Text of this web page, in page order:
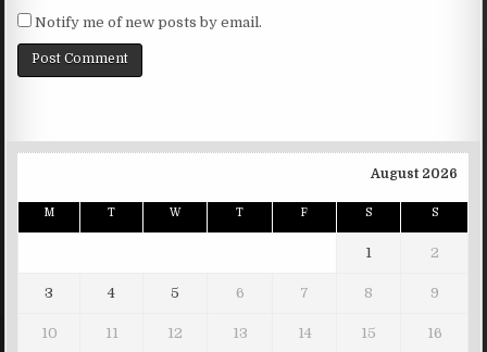
Notify me of new posts by email.
August 2026
M T W T F S S
1 2
3 4 5 6 7 8 9
10 11 12 13 14 15 16